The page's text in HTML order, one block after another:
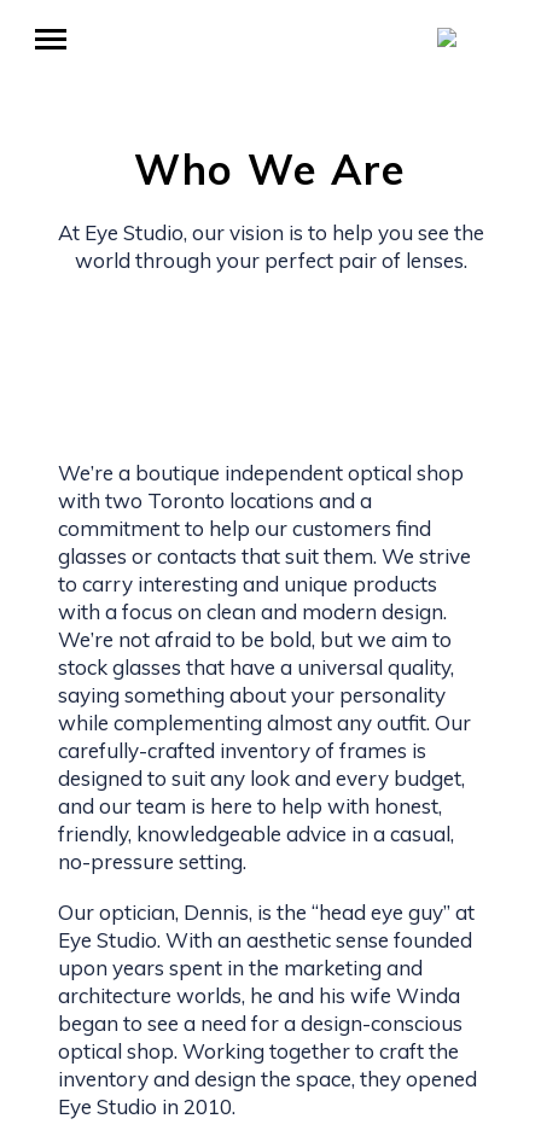
Who We Are
At Eye Studio, our vision is to help you see the
world through your perfect pair of lenses.
We’re a boutique independent optical shop
with two Toronto locations and a
commitment to help our customers find
glasses or contacts that suit them. We strive
to carry interesting and unique products
with a focus on clean and modern design.
We’re not afraid to be bold, but we aim to
stock glasses that have a universal quality,
saying something about your personality
while complementing almost any outfit. Our
carefully-crafted inventory of frames is
designed to suit any look and every budget,
and our team is here to help with honest,
friendly, knowledgeable advice in a casual,
no-pressure setting.
Our optician, Dennis, is the “head eye guy” at
Eye Studio. With an aesthetic sense founded
upon years spent in the marketing and
architecture worlds, he and his wife Winda
began to see a need for a design-conscious
optical shop. Working together to craft the
inventory and design the space, they opened
Eye Studio in 2010.